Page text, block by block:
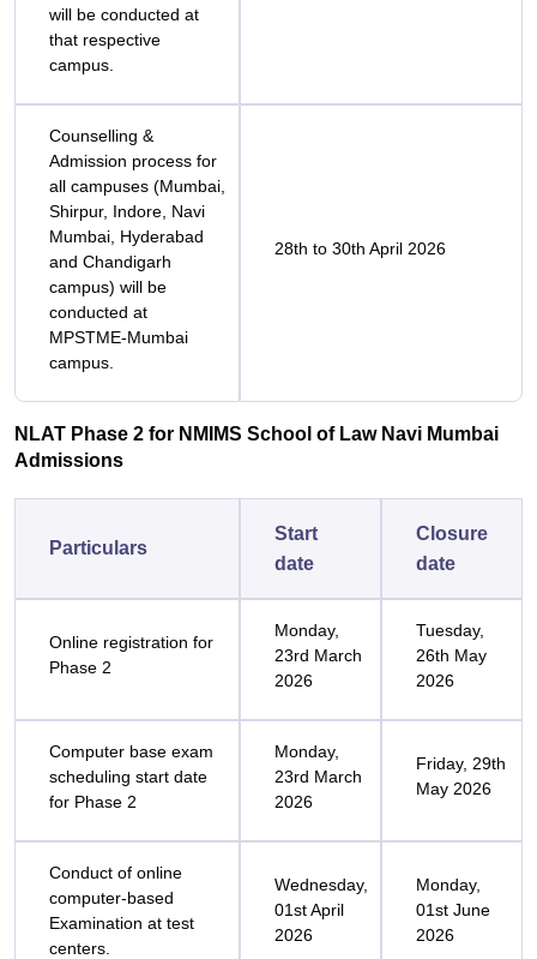
will be conducted at
that respective
campus.
Counselling &
Admission process for
all campuses (Mumbai,
Shirpur, Indore, Navi
Mumbai, Hyderabad
and Chandigarh
campus) will be
conducted at
MPSTME-Mumbai
campus.
28th to 30th April 2026
NLAT Phase 2 for NMIMS School of Law Navi Mumbai
Admissions
Particulars
Start
date
Closure
date
Online registration for
Phase 2
Monday,
23rd March
2026
Tuesday,
26th May
2026
Computer base exam
scheduling start date
for Phase 2
Monday,
23rd March
2026
Friday, 29th
May 2026
Conduct of online
computer-based
Examination at test
centers.
Wednesday,
01st April
2026
Monday,
01st June
2026